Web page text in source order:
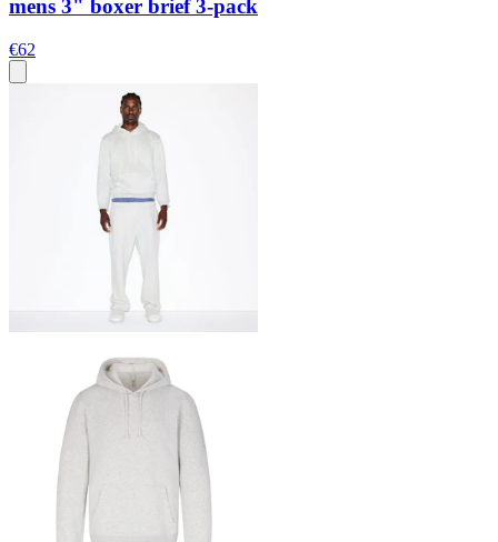
mens 3" boxer brief 3-pack
€62